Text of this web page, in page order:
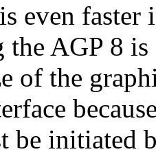
even faster
the AGP 8
of the
be initiated